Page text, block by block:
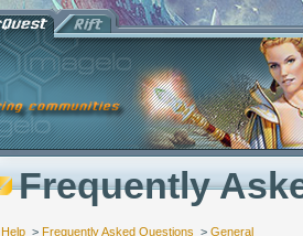
Frequently
Help > Frequently Asked Questions > General